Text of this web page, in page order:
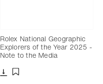
Rolex National Geographic
Explorers of the Year 2025 -
Note to the Media